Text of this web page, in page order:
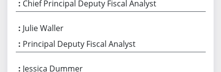
Chief Principal Deputy Fiscal Analyst
Julie Waller
Principal Deputy Fiscal Analyst
Jessica Dummer